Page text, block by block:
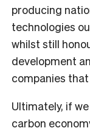
producing
technologies
whilst still
development
companies
Ultimately, if
carbon